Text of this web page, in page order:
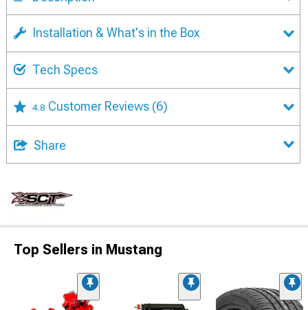
Installation & What's in the Box
Tech Specs
4.8 Customer Reviews (6)
Share
Top Sellers in Mustang